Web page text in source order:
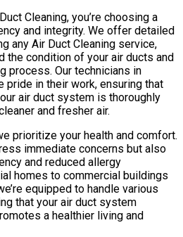
Cleaning, you’re choosing a
and integrity. We offer detailed
any Air Duct Cleaning service,
the condition of your air ducts and
process. Our technicians in
pride in their work, ensuring that
air duct system is thoroughly
and fresher air.
prioritize your health and comfort.
immediate concerns but also
and reduced allergy
homes to commercial buildings
equipped to handle various
that your air duct system
a healthier living and